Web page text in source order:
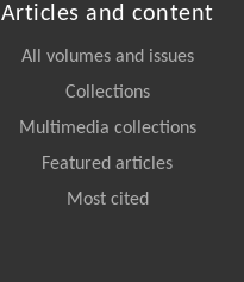
Articles and content
All volumes and issues
Collections
Multimedia collections
Featured articles
Most cited